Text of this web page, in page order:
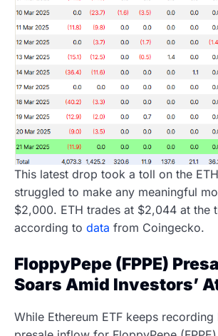
This latest drop took a toll on the
struggled to make any meaningful
$2,000. ETH trades at $2,044 at the
according to data from Coingecko.
FloppyPepe (FPPE)
Soars Amid Investors’
While Ethereum ETF keeps